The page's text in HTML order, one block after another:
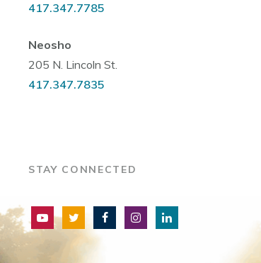
417.347.7785
Neosho
205 N. Lincoln St.
417.347.7835
STAY CONNECTED